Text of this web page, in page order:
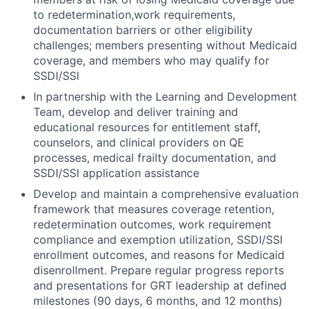
to redetermination,work requirements,
documentation barriers or other eligibility
challenges; members presenting without Medicaid
coverage, and members who may qualify for
SSDI/SSI
In partnership with the Learning and Development
Team, develop and deliver training and
educational resources for entitlement staff,
counselors, and clinical providers on QE
processes, medical frailty documentation, and
SSDI/SSI application assistance
Develop and maintain a comprehensive evaluation
framework that measures coverage retention,
redetermination outcomes, work requirement
compliance and exemption utilization, SSDI/SSI
enrollment outcomes, and reasons for Medicaid
disenrollment. Prepare regular progress reports
and presentations for GRT leadership at defined
milestones (90 days, 6 months, and 12 months)